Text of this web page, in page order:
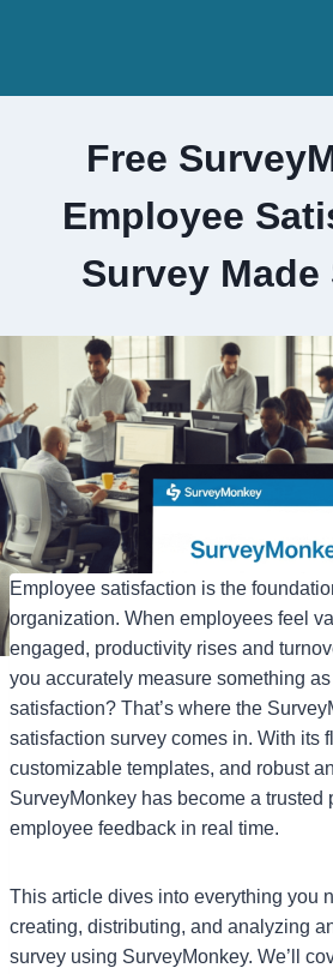
Free
Employee
Survey Made
Employee satisfaction is the
organization. When employees feel
engaged, productivity rises and
you accurately measure something
satisfaction? That’s where the
satisfaction survey comes in. With its
customizable templates, and robust
SurveyMonkey has become a trusted
employee feedback in real time.
This article dives into everything you
creating, distributing, and analyzing
survey using SurveyMonkey. We’ll